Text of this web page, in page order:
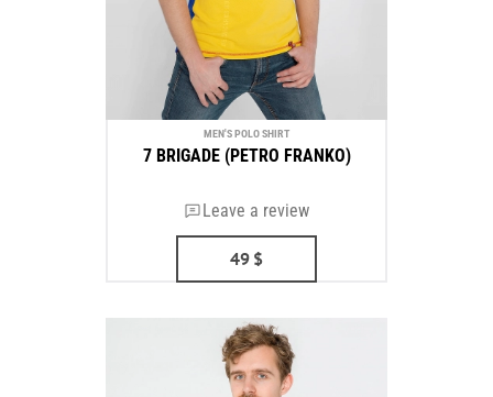
MEN'S POLO SHIRT
7 BRIGADE (PETRO FRANKO)
Leave a review
49 $